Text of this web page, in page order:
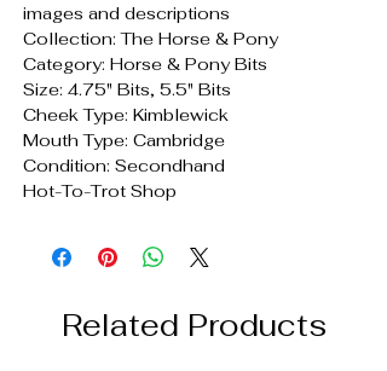
images and descriptions
Collection: The Horse & Pony
Category: Horse & Pony Bits
Size: 4.75" Bits, 5.5" Bits
Cheek Type: Kimblewick
Mouth Type: Cambridge
Condition: Secondhand
Hot-To-Trot Shop
Related Products